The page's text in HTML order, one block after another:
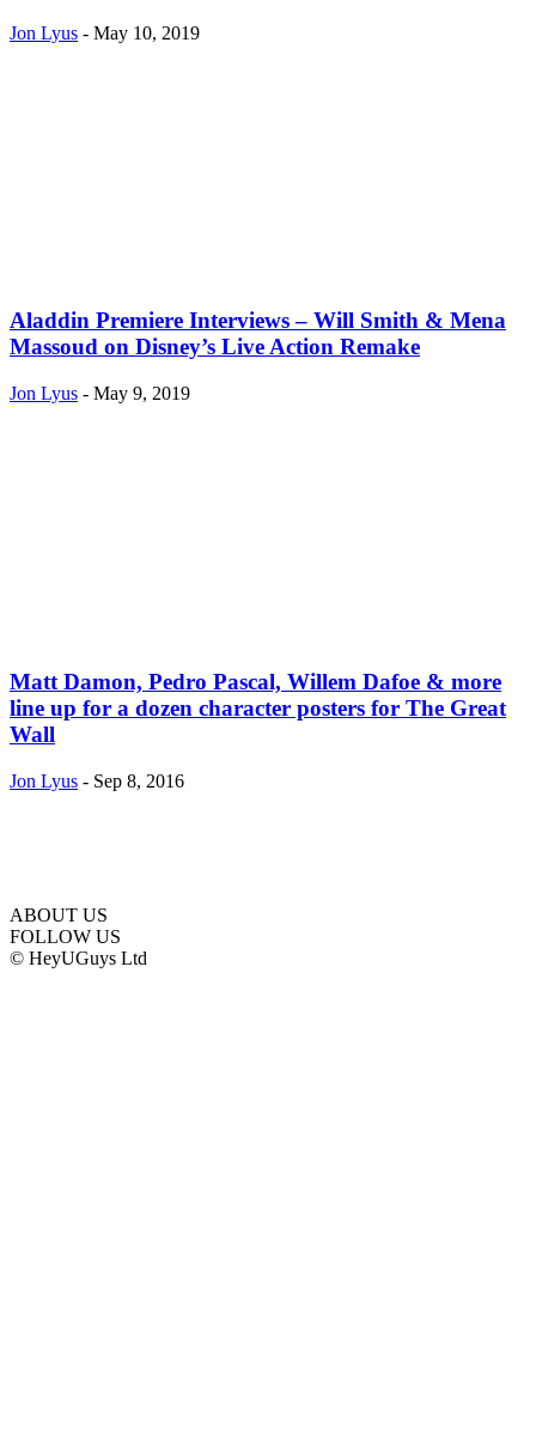
Jon Lyus - May 10, 2019
Aladdin Premiere Interviews – Will Smith & Mena
Massoud on Disney’s Live Action Remake
Jon Lyus - May 9, 2019
Matt Damon, Pedro Pascal, Willem Dafoe & more
line up for a dozen character posters for The Great
Wall
Jon Lyus - Sep 8, 2016
ABOUT US
FOLLOW US
© HeyUGuys Ltd